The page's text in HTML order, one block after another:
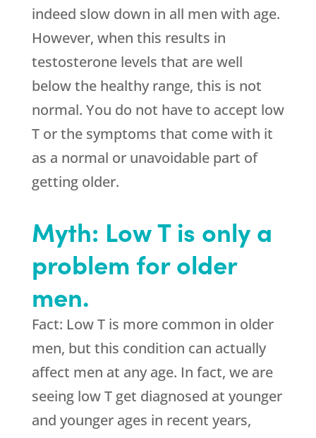
indeed slow down in all men with age.
However, when this results in
testosterone levels that are well
below the healthy range, this is not
normal. You do not have to accept low
T or the symptoms that come with it
as a normal or unavoidable part of
getting older.
Myth: Low T is only a
problem for older
men.
Fact: Low T is more common in older
men, but this condition can actually
affect men at any age. In fact, we are
seeing low T get diagnosed at younger
and younger ages in recent years,